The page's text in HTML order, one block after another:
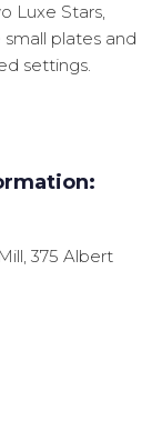
Luxe Stars,
plates and
settings.
375 Albert